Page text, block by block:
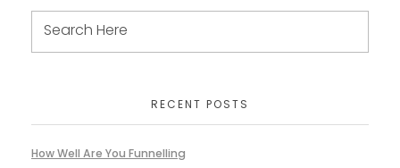
RECENT POSTS
How Well Are You Funnelling